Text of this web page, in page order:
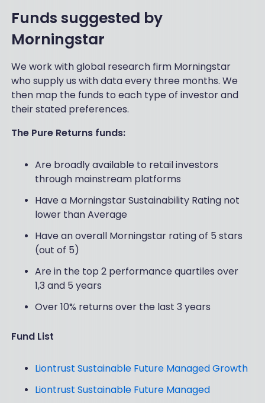
Funds suggested by
Morningstar
We work with global research firm Morningstar
who supply us with data every three months. We
then map the funds to each type of investor and
their stated preferences.
The Pure Returns funds:
Are broadly available to retail investors
through mainstream platforms
Have a Morningstar Sustainability Rating not
lower than Average
Have an overall Morningstar rating of 5 stars
(out of 5)
Are in the top 2 performance quartiles over
1,3 and 5 years
Over 10% returns over the last 3 years
Fund List
Liontrust Sustainable Future Managed Growth
Liontrust Sustainable Future Managed